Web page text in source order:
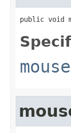
public void